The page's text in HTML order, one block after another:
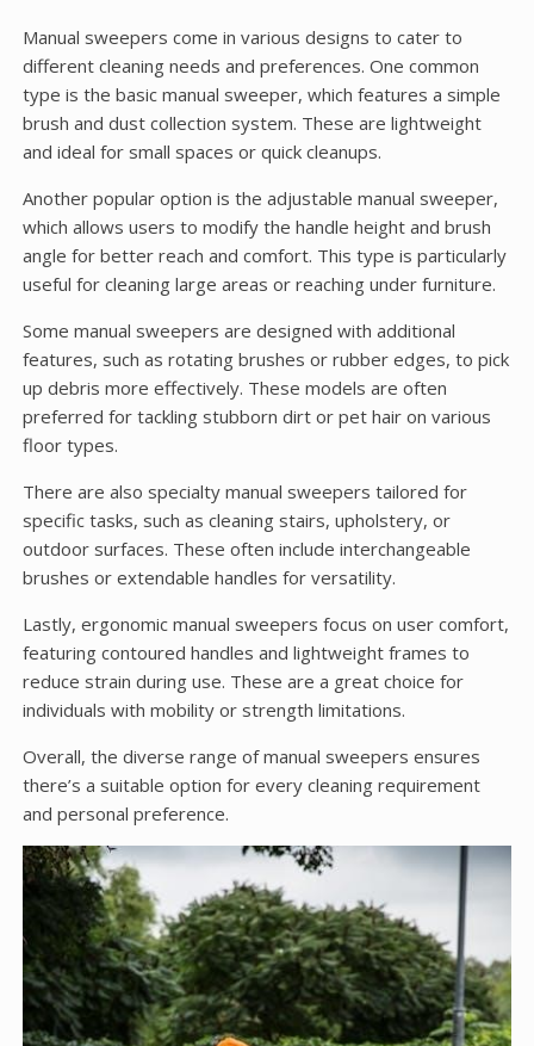
Manual sweepers come in various designs to cater to
different cleaning needs and preferences. One common
type is the basic manual sweeper, which features a simple
brush and dust collection system. These are lightweight
and ideal for small spaces or quick cleanups.
Another popular option is the adjustable manual sweeper,
which allows users to modify the handle height and brush
angle for better reach and comfort. This type is particularly
useful for cleaning large areas or reaching under furniture.
Some manual sweepers are designed with additional
features, such as rotating brushes or rubber edges, to pick
up debris more effectively. These models are often
preferred for tackling stubborn dirt or pet hair on various
floor types.
There are also specialty manual sweepers tailored for
specific tasks, such as cleaning stairs, upholstery, or
outdoor surfaces. These often include interchangeable
brushes or extendable handles for versatility.
Lastly, ergonomic manual sweepers focus on user comfort,
featuring contoured handles and lightweight frames to
reduce strain during use. These are a great choice for
individuals with mobility or strength limitations.
Overall, the diverse range of manual sweepers ensures
there’s a suitable option for every cleaning requirement
and personal preference.